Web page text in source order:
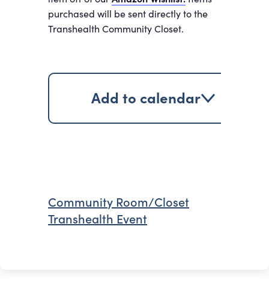
purchased will be sent directly to the
Transhealth Community Closet.
Add to calendar
Community Room/Closet
Transhealth Event